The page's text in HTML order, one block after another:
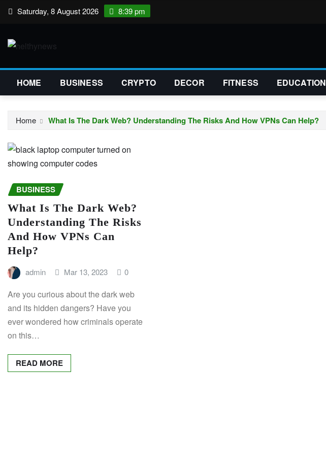
Skip Saturday, 8 August 2026 8:39 pm
HOME BUSINESS CRYPTO DECOR FITNESS EDUCATION
Home What Is The Dark Web? Understanding The Risks And How VPNs Can Help?
BUSINESS
What Is The Dark Web?
Understanding The Risks
And How VPNs Can
Help?
admin Mar 13, 2023 0
Are you curious about the dark web
and its hidden dangers? Have you
ever wondered how criminals operate
on this…
READ MORE